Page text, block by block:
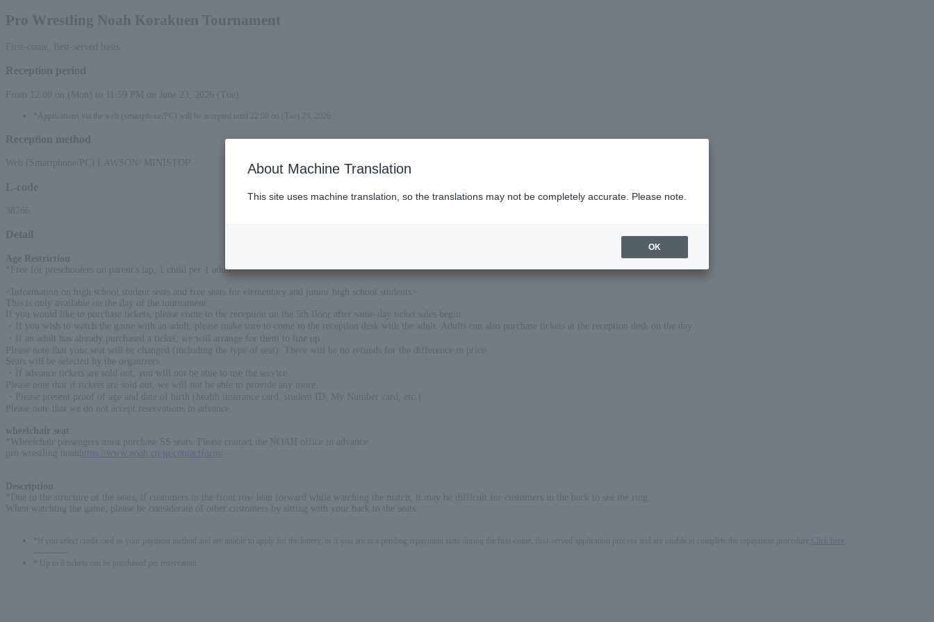
Pro Wrestling Noah Korakuen Tournament
First-come, first-served basis
Reception period
From 12:00 on (Mon) to 11:59 PM on June 23, 2026 (Tue)
*Applications via the web (smartphone/PC) will be accepted until 22:00 on (Tue) 23, 2026.
Reception method
Web (Smartphone/PC) LAWSON/ MINISTOP
L-code
38766
Detail
Age Restriction
*Free for preschoolers on parent's lap, 1 child per 1 adult
<Information on high school student seats and free seats for elementary and junior high school students>
This is only available on the day of the tournament.
If you would like to purchase tickets, please come to the reception on the 5th floor after same-day ticket sales begin.
・If you wish to watch the game with an adult, please make sure to come to the reception desk with the adult. Adults can also purchase tickets at the reception desk on the day.
・If an adult has already purchased a ticket, we will arrange for them to line up.
Please note that your seat will be changed (including the type of seat). There will be no refunds for the difference in price.
Seats will be selected by the organizers.
・If advance tickets are sold out, you will not be able to use the service.
Please note that if tickets are sold out, we will not be able to provide any more.
・Please present proof of age and date of birth (health insurance card, student ID, My Number card, etc.)
Please note that we do not accept reservations in advance.
wheelchair seat
*Wheelchair passengers must purchase SS seats. Please contact the NOAH office in advance.
pro wrestling noah https://www.noah.co.jp/contactform/
Description
*Due to the structure of the seats, if customers in the front row lean forward while watching the match, it may be difficult for customers in the back to see the ring.
When watching the game, please be considerate of other customers by sitting with your back to the seats.
*If you select credit card as your payment method and are unable to apply for the lottery, or if you are in a pending repayment state during the first-come, first-served application process and are unable to complete the repayment procedure,
Click here
* Up to 6 tickets can be purchased per reservation.
About Machine Translation
This site uses machine translation, so the translations may not be completely accurate. Please note.
OK